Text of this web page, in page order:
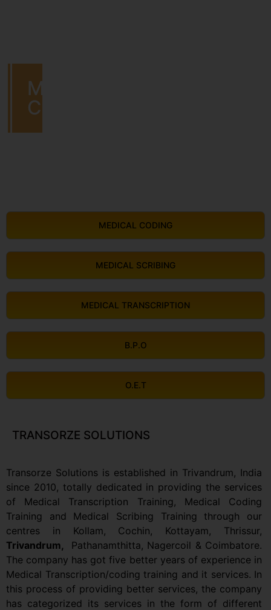
MEDICAL
CODING
MEDICAL CODING
MEDICAL SCRIBING
MEDICAL TRANSCRIPTION
B.P.O
O.E.T
TRANSORZE SOLUTIONS
Transorze Solutions is established in Trivandrum, India
since 2010, totally dedicated in providing the services
of Medical Transcription Training, Medical Coding
Training and Medical Scribing Training through our
centres in Kollam,
Cochin, Kottayam, Thrissur,
Trivandrum,
Pathanamthitta, Nagercoil & Coimbatore.
The company has got five better years of experience in
Medical Transcription/coding training and it services. In
this process of providing better services, the company
has categorized its services in the form of different